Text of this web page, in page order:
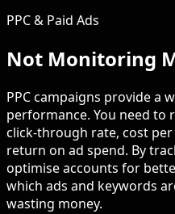
PPC & Paid Ads
Not Monitoring
PPC campaigns provide a
performance. You need
click-through rate, cost
return on ad spend. By
optimise accounts for
which ads and keywords
wasting money.